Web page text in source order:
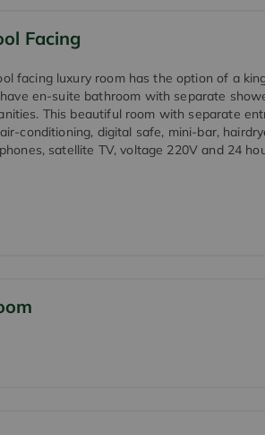
Facing
facing luxury room has the option of a
en-suite bathroom with separate
This beautiful room with separate
conditioning, digital safe, mini-bar,
satellite TV, voltage 220V and 24